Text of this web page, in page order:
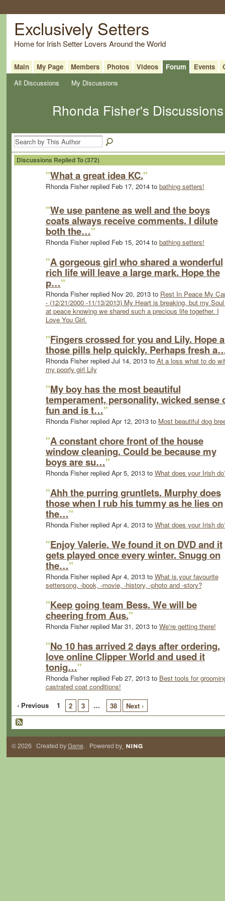
Exclusively Setters
Home for Irish Setter Lovers Around the World
Main My Page Members Photos Videos Forum Events
All Discussions
My Discussions
Rhonda Fisher's
Discussions Replied To (372)
"What a great idea KC."
Rhonda Fisher replied Feb 17, 2014 to bathing setters!
"We use pantene as well and the boys
coats always receive comments. I dilute
both the…"
Rhonda Fisher replied Feb 15, 2014 to bathing setters!
"A gorgeous girl who shared a wonderful
rich life will leave a large mark. Hope the
p…"
Rhonda Fisher replied Nov 20, 2013 to Rest In Peace My
- (12/21/2000 -11/13/2013) My Heart is breaking, but my
at peace knowing we shared such a precious life together. I
Love You Girl.
"Fingers crossed for you and Lily. Hope
those pills help quickly. Perhaps fresh
Rhonda Fisher replied Jul 14, 2013 to At a loss what to do
my poorly girl Lily
"My boy has the most beautiful
temperament, personality, wicked sense
fun and is t…"
Rhonda Fisher replied Apr 12, 2013 to Most beautiful dog
"A constant chore front of the house
window cleaning. Could be because my
boys are su…"
Rhonda Fisher replied Apr 5, 2013 to What does your Irish
"Ahh the purring gruntlets. Murphy does
those when I rub his tummy as he lies on
the…"
Rhonda Fisher replied Apr 4, 2013 to What does your Irish
"Enjoy Valerie. We found it on DVD and it
gets played once every winter. Snugg on
the…"
Rhonda Fisher replied Apr 4, 2013 to What is your favourite
settersong, -book, -movie, -history, -photo and -story?
"Keep going team Bess. We will be
cheering from Aus."
Rhonda Fisher replied Mar 31, 2013 to We're getting there!
"No 10 has arrived 2 days after ordering,
love online Clipper World and used it
tonig…"
Rhonda Fisher replied Feb 27, 2013 to Best tools for
castrated coat conditions!
‹ Previous
1 2 3 … 38 Next ›
© 2026 Created byGene. Powered by